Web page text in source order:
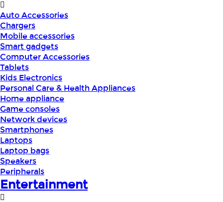
Auto Accessories
Chargers
Mobile accessories
Smart gadgets
Computer Accessories
Tablets
Kids Electronics
Personal Care & Health Appliances
Home appliance
Game consoles
Network devices
Smartphones
Laptops
Laptop bags
Speakers
Peripherals
Entertainment